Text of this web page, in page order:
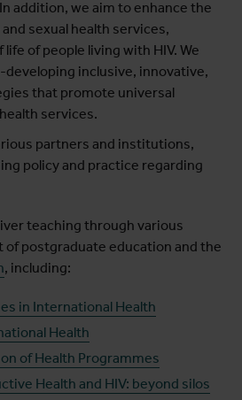
addition, we aim to enhance the
sexual health services,
of people living with HIV. We
developing inclusive, innovative,
that promote universal
services.
partners and institutions,
policy and practice regarding
teaching through various
of postgraduate education and the
, including:
in International Health
Health
of Health Programmes
Health and HIV: beyond silos